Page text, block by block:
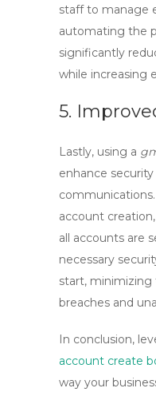
staff to manage
automating the
significantly
while increasing
5.
Lastly, using a
enhance
account
all accounts are
necessary
start, minimizing
breaches and
In conclusion,
account create
way your